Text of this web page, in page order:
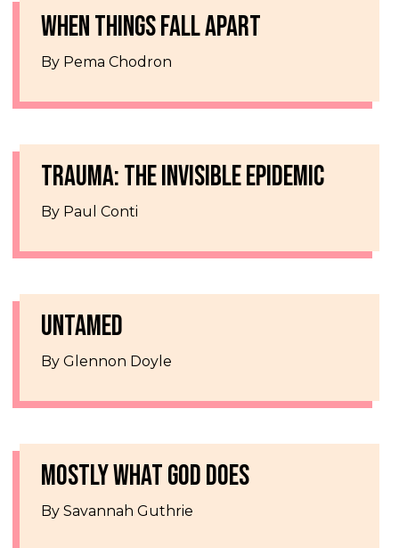
WHEN THINGS FALL APART
By Pema Chodron
TRAUMA: THE INVISIBLE EPIDEMIC
By Paul Conti
UNTAMED
By Glennon Doyle
MOSTLY WHAT GOD DOES
By Savannah Guthrie